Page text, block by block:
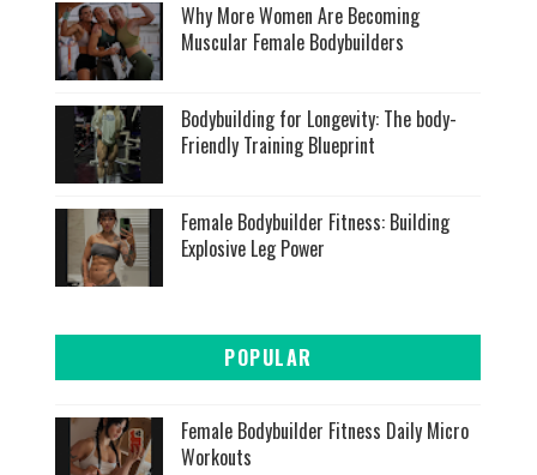
Why More Women Are Becoming
Muscular Female Bodybuilders
Bodybuilding for Longevity: The body-
Friendly Training Blueprint
Female Bodybuilder Fitness: Building
Explosive Leg Power
POPULAR
Female Bodybuilder Fitness Daily Micro
Workouts